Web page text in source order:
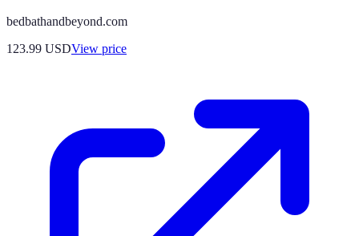
bedbathandbeyond.com
123.99 USDView price